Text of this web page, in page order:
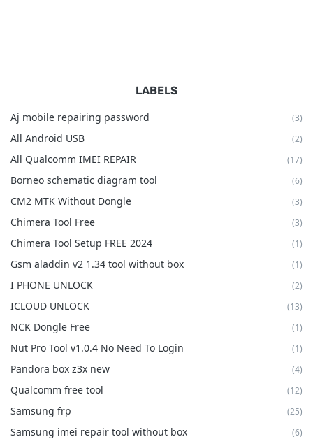
LABELS
Aj mobile repairing password
(3)
All Android USB (2)
All Qualcomm IMEI REPAIR (17)
Borneo schematic diagram tool (6)
CM2 MTK Without Dongle (3)
Chimera Tool Free (3)
Chimera Tool Setup FREE 2024 (1)
Gsm aladdin v2 1.34 tool without box (1)
I PHONE UNLOCK (2)
ICLOUD UNLOCK (13)
NCK Dongle Free (1)
Nut Pro Tool v1.0.4 No Need To Login (1)
Pandora box z3x new (4)
Qualcomm free tool (12)
Samsung frp (25)
Samsung imei repair tool without box (6)